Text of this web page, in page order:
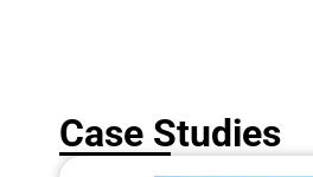
Case Studies